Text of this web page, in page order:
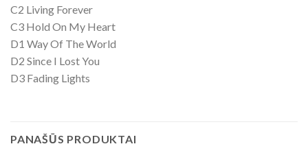
C2 Living Forever
C3 Hold On My Heart
D1 Way Of The World
D2 Since I Lost You
D3 Fading Lights
PANAŠŪS PRODUKTAI